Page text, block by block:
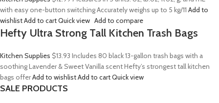
with easy one-button switching Accurately weighs up to 5 kg/11 Add to
wishlistAdd to cartQuick view Add to compare
Hefty Ultra Strong Tall Kitchen Trash Bags
Kitchen Supplies $13.93 Includes 80 black 13-gallon trash bags with a
soothing Lavender & Sweet Vanilla scent Hefty’s strongest tall kitchen
bags offerAdd to wishlistAdd to cartQuick view
SALE PRODUCTS